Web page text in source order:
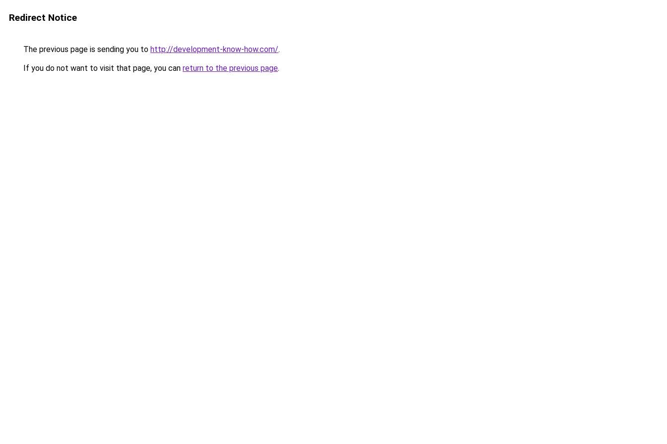
Redirect Notice
The previous page is sending you to http://development-know-how.com/.
If you do not want to visit that page, you can return to the previous page.